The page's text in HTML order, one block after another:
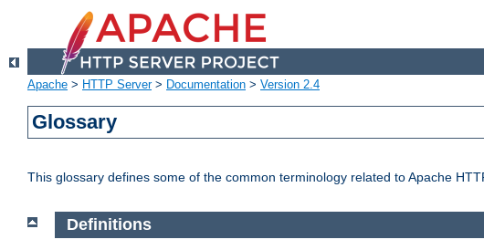
Apache > HTTP Server> Documentation > Version 2.4
Glossary
This glossary defines some of the common terminology related to Apache
Definitions